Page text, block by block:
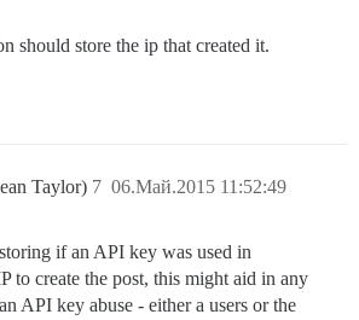
should store the ip that created it.
Taylor) 06.Май.2015 11:52:49
7
if an API key was used in
to create the post, this might aid in any
API key abuse - either a users or the